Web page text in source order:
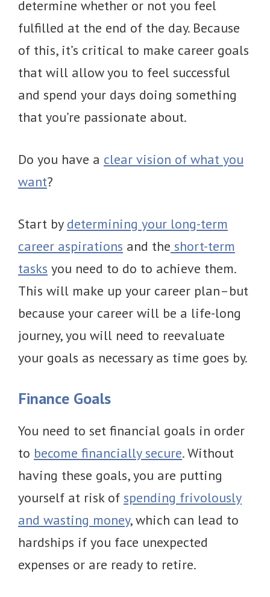
determine whether or not you feel
fulfilled at the end of the day. Because
of this, it’s critical to make career goals
that will allow you to feel successful
and spend your days doing something
that you’re passionate about.
Do you have a clear vision of what you
want?
Start by determining your long-term
career aspirations and the short-term
tasks you need to do to achieve them.
This will make up your career plan–but
because your career will be a life-long
journey, you will need to reevaluate
your goals as necessary as time goes by.
Finance Goals
You need to set financial goals in order
to become financially secure. Without
having these goals, you are putting
yourself at risk of spending frivolously
and wasting money, which can lead to
hardships if you face unexpected
expenses or are ready to retire.